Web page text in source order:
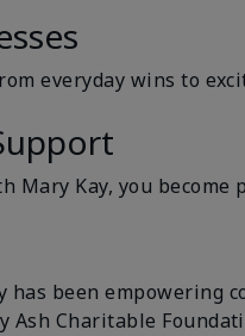
everyday wins to
Mary Kay, you
has been
Ash Charitable